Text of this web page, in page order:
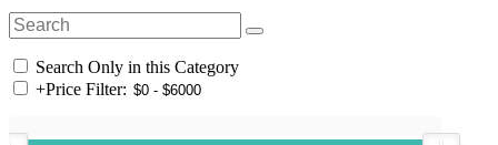
Search Only in this Category
+Price Filter: